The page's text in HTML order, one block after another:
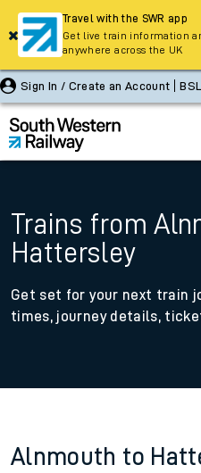
Sign In / Create an Account BSL
Trains from
Hattersley
Get set for your next train
times, journey details,
Alnmouth to
Travel with the SWR app
Get live train information
anywhere across the UK